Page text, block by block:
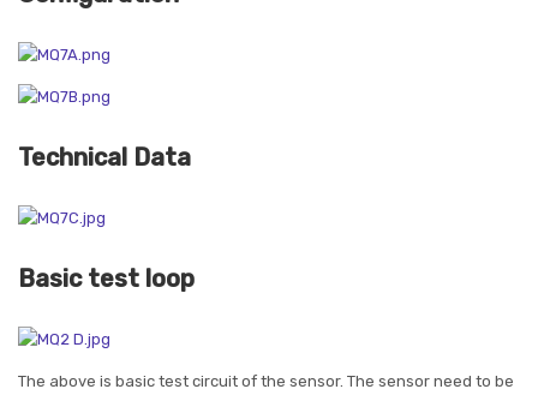
Technical Data
Basic test loop
The above is basic test circuit of the sensor. The sensor need to be